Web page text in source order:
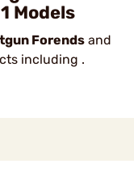
Models
Forends and
including .